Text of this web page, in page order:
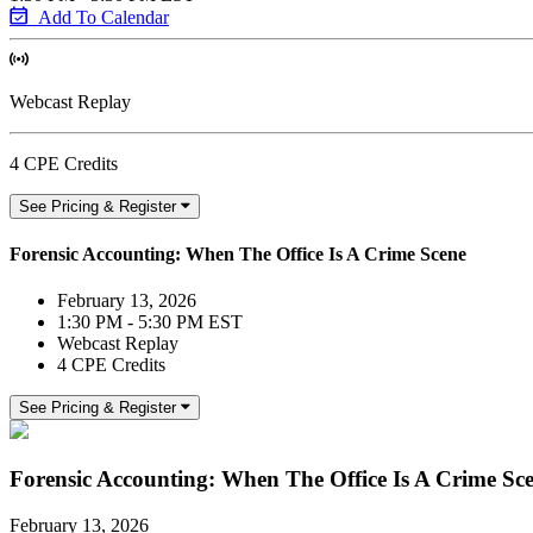
Add To Calendar
Webcast Replay
4 CPE Credits
See Pricing & Register
Forensic Accounting: When The Office Is A Crime Scene
February 13, 2026
1:30 PM - 5:30 PM EST
Webcast Replay
4 CPE Credits
See Pricing & Register
Forensic Accounting: When The Office Is A Crime
February 13, 2026